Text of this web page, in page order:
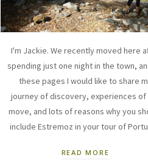
I'm Jackie. We recently moved here
spending just one night in the town,
these pages I would like to share
journey of discovery, experiences of
move, and lots of reasons why you
include Estremoz in your tour of
READ MORE